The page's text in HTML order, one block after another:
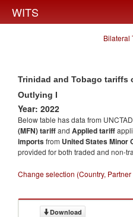
WITS
Bilateral
Trinidad and Tobago tariffs
Outlying I
Year: 2022
Below table has data from
(MFN) tariffand Applied tariff
importsfrom United States Minor
provided for both traded and non-
Change selection (Country,
Download